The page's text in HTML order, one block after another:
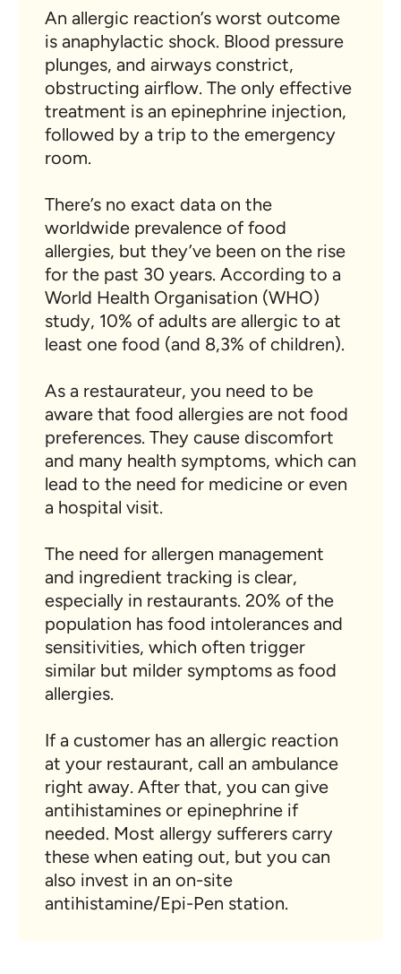
An allergic reaction’s worst outcome
is anaphylactic shock. Blood pressure
plunges, and airways constrict,
obstructing airflow. The only effective
treatment is an epinephrine injection,
followed by a trip to the emergency
room.
There’s no exact data on the
worldwide prevalence of food
allergies, but they’ve been on the rise
for the past 30 years. According to a
World Health Organisation (WHO)
study, 10% of adults are allergic to at
least one food (and 8,3% of children).
As a restaurateur, you need to be
aware that food allergies are not food
preferences. They cause discomfort
and many health symptoms, which can
lead to the need for medicine or even
a hospital visit.
The need for allergen management
and ingredient tracking is clear,
especially in restaurants. 20% of the
population has food intolerances and
sensitivities, which often trigger
similar but milder symptoms as food
allergies.
If a customer has an allergic reaction
at your restaurant, call an ambulance
right away. After that, you can give
antihistamines or epinephrine if
needed. Most allergy sufferers carry
these when eating out, but you can
also invest in an on-site
antihistamine/Epi-Pen station.